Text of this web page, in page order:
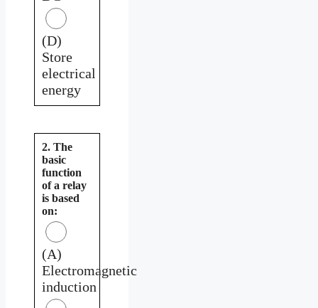
(D)
Store
electrical
energy
2. The
basic
function
of a relay
is based
on:
(A)
Electromagnetic
induction